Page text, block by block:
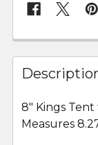
FREQUENTLY
BOUGHT
TOGETHER:
SELECT
8" Kings Tent
Measures